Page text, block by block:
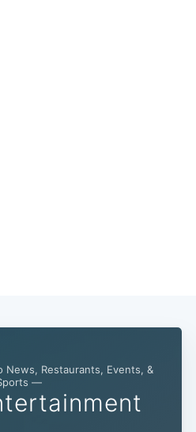
Restaurants, Events, &
—